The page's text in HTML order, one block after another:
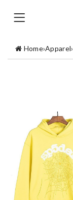
Home›Apparel›